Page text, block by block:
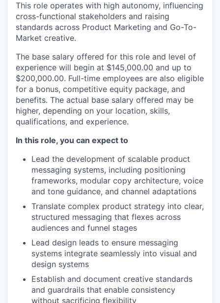
This role operates with high autonomy, influencing
cross-functional stakeholders and raising
standards across Product Marketing and Go-To-
Market creative.
The base salary offered for this role and level of
experience will begin at $145,000.00 and up to
$200,000.00. Full-time employees are also eligible
for a bonus, competitive equity package, and
benefits. The actual base salary offered may be
higher, depending on your location, skills,
qualifications, and experience.
In this role, you can expect to
Lead the development of scalable product
messaging systems, including positioning
frameworks, modular copy architecture, voice
and tone guidance, and channel adaptations
Translate complex product strategy into clear,
structured messaging that flexes across
audiences and funnel stages
Lead design leads to ensure messaging
systems integrate seamlessly into visual and
design systems
Establish and document creative standards
and guardrails that enable consistency
without sacrificing flexibility